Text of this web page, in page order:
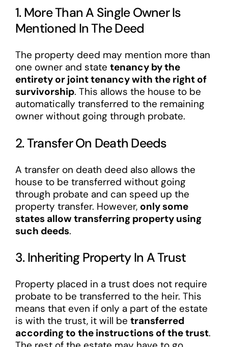
1. More Than A Single Owner Is
Mentioned In The Deed
The property deed may mention more than
one owner and state tenancy by the
entirety or joint tenancy with the right of
survivorship. This allows the house to be
automatically transferred to the remaining
owner without going through probate.
2. Transfer On Death Deeds
A transfer on death deed also allows the
house to be transferred without going
through probate and can speed up the
property transfer. However, only some
states allow transferring property using
such deeds.
3. Inheriting Property In A Trust
Property placed in a trust does not require
probate to be transferred to the heir. This
means that even if only a part of the estate
is with the trust, it will be transferred
according to the instructions of the trust.